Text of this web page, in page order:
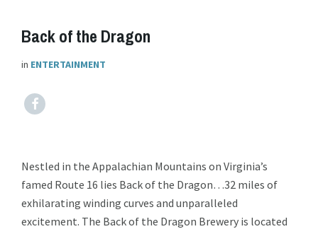
Back of the Dragon
in ENTERTAINMENT
Facebook
Nestled in the Appalachian Mountains on Virginia’s
famed Route 16 lies Back of the Dragon…32 miles of
exhilarating winding curves and unparalleled
excitement. The Back of the Dragon Brewery is located